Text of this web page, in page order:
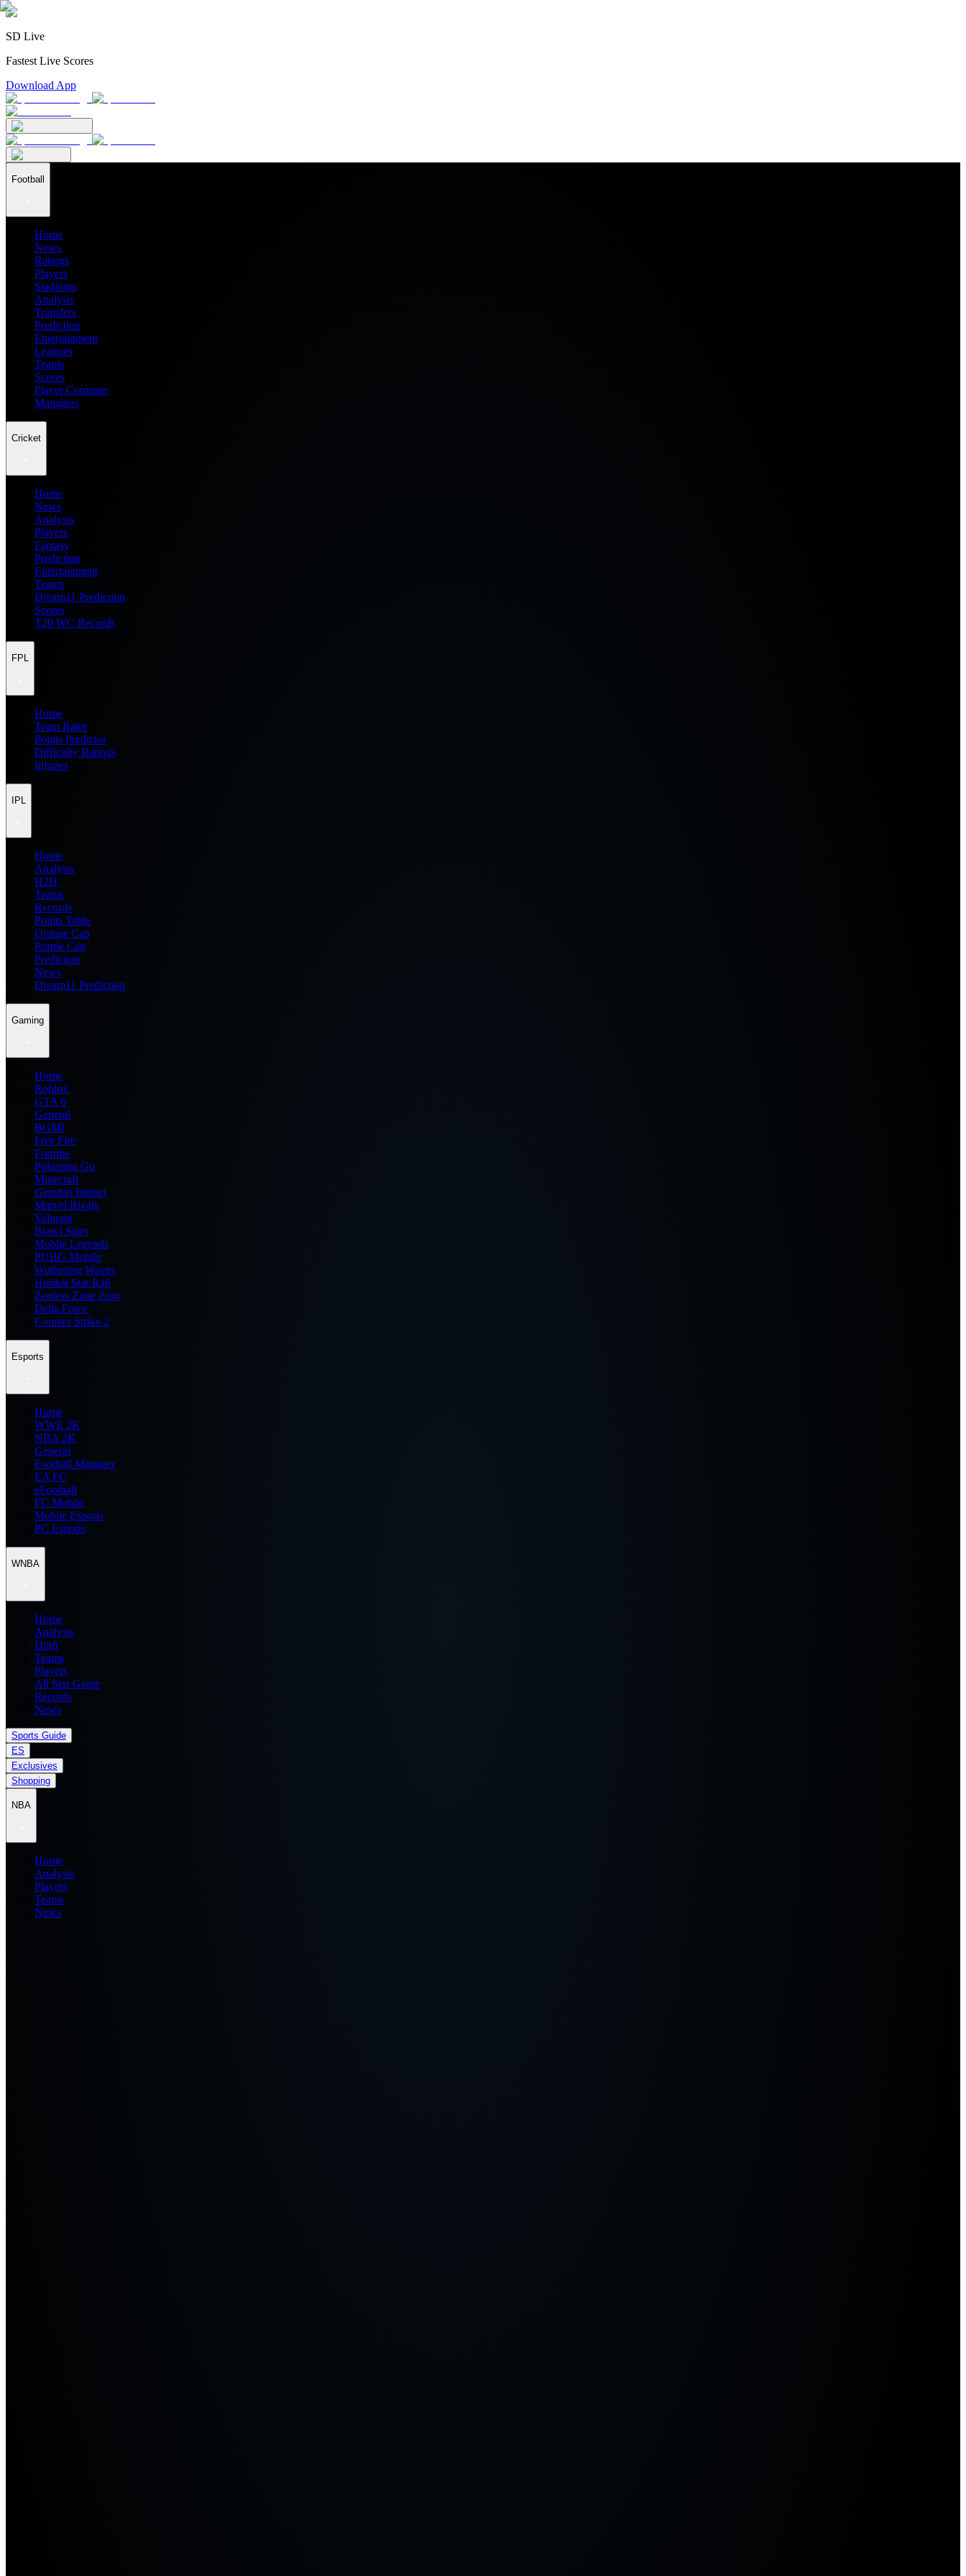
SD Live
Fastest Live Scores
Download App
Football
Home
News
Ratings
Players
Stadiums
Analysis
Transfers
Prediction
Entertainment
Leagues
Teams
Scores
Player Compare
Managers
Cricket
Home
News
Analysis
Players
Fantasy
Prediction
Entertainment
Teams
Dream11 Prediction
Scores
T20 WC Records
FPL
Home
Team Rater
Points Predictor
Difficulty Ratings
Injuries
IPL
Home
Analysis
H2H
Teams
Records
Points Table
Orange Cap
Purple Cap
Prediction
News
Dream11 Prediction
Gaming
Home
Roblox
GTA 6
General
BGMI
Free Fire
Fortnite
Pokemon Go
Minecraft
Genshin Impact
Marvel Rivals
Valorant
Brawl Stars
Mobile Legends
PUBG Mobile
Wuthering Waves
Honkai Star Rail
Zenless Zone Zero
Delta Force
Counter Strike 2
Esports
Home
WWE 2K
NBA 2K
General
Football Manager
EA FC
eFootball
FC Mobile
Mobile Esports
PC Esports
WNBA
Home
Analysis
Draft
Teams
Players
All Star Game
Records
News
Sports Guide
ES
Exclusives
Shopping
NBA
Home
Analysis
Players
Teams
News